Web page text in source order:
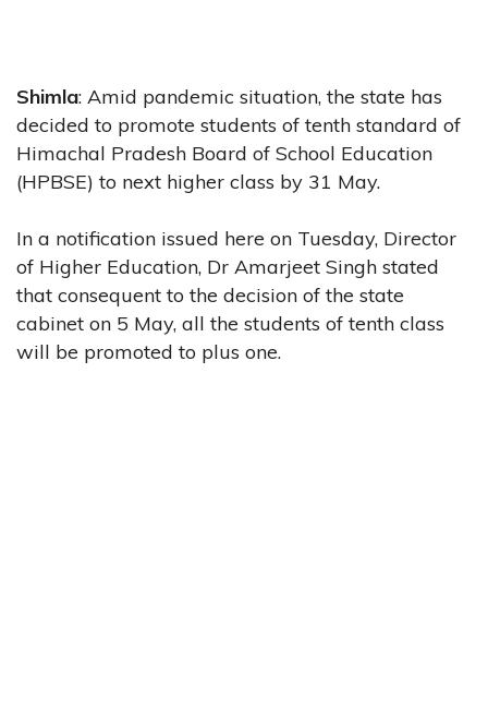
Shimla: Amid pandemic situation, the state has
decided to promote students of tenth standard of
Himachal Pradesh Board of School Education
(HPBSE) to next higher class by 31 May.
In a notification issued here on Tuesday, Director
of Higher Education, Dr Amarjeet Singh stated
that consequent to the decision of the state
cabinet on 5 May, all the students of tenth class
will be promoted to plus one.